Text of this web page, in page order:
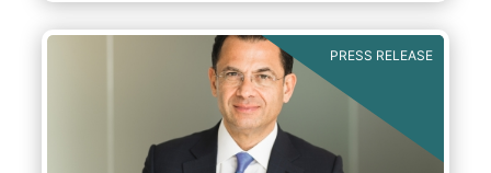
, an extensive overview of the
regulatory developments across 29
European countries and a wealth of data
PRESS RELEASE